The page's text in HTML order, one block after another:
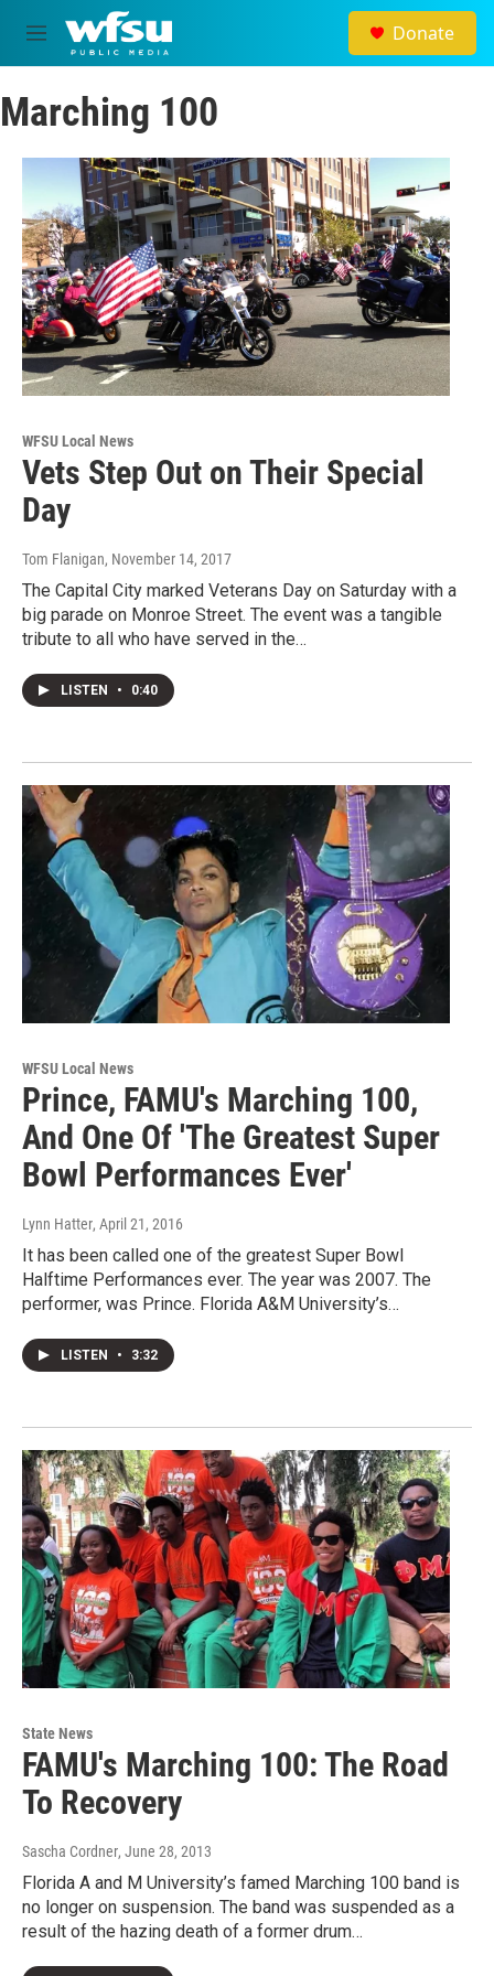
Skip to main content
M
e
u
Donate
Marching 100
WFSU Local News
Vets Step Out on Their Special
Day
Tom Flanigan, November 14, 2017
The Capital City marked Veterans Day on Saturday with a
big parade on Monroe Street. The event was a tangible
tribute to all who have served in the…
LISTEN • 0:40
WFSU Local News
Prince, FAMU's Marching 100,
And One Of 'The Greatest Super
Bowl Performances Ever'
Lynn Hatter, April 21, 2016
It has been called one of the greatest Super Bowl
Halftime Performances ever. The year was 2007. The
performer, was Prince. Florida A&M University’s…
LISTEN • 3:32
State News
FAMU's Marching 100: The Road
To Recovery
Sascha Cordner, June 28, 2013
Florida A and M University’s famed Marching 100 band is
no longer on suspension. The band was suspended as a
result of the hazing death of a former drum…